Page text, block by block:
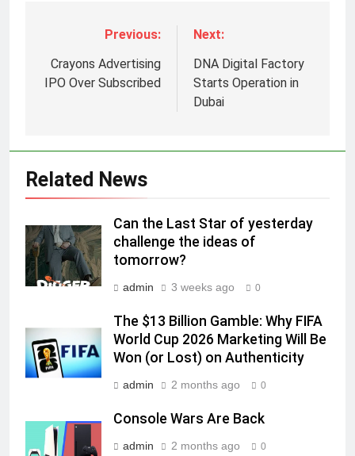
Previous:
Crayons Advertising
IPO Over Subscribed
Next:
DNA Digital Factory
Starts Operation in
Dubai
Related News
Can the Last Star of yesterday
challenge the ideas of
tomorrow?
admin 3 weeks ago 0
The $13 Billion Gamble: Why FIFA
World Cup 2026 Marketing Will Be
Won (or Lost) on Authenticity
admin 2 months ago 0
Console Wars Are Back
admin 2 months ago 0
Jemimah Rodrigues joins F1 Sim
Racing India Open as brand
6
Daniel Wellington announces actor
India watch portfolio
7
Senior Marketing Leader Karan
Kumar Embarks on Next Chapter
Following Hero Realty Tenure
MEDIA
8
Suresh Darade as Chief Skills
Officer for Centre Of Renewable
MEDIA